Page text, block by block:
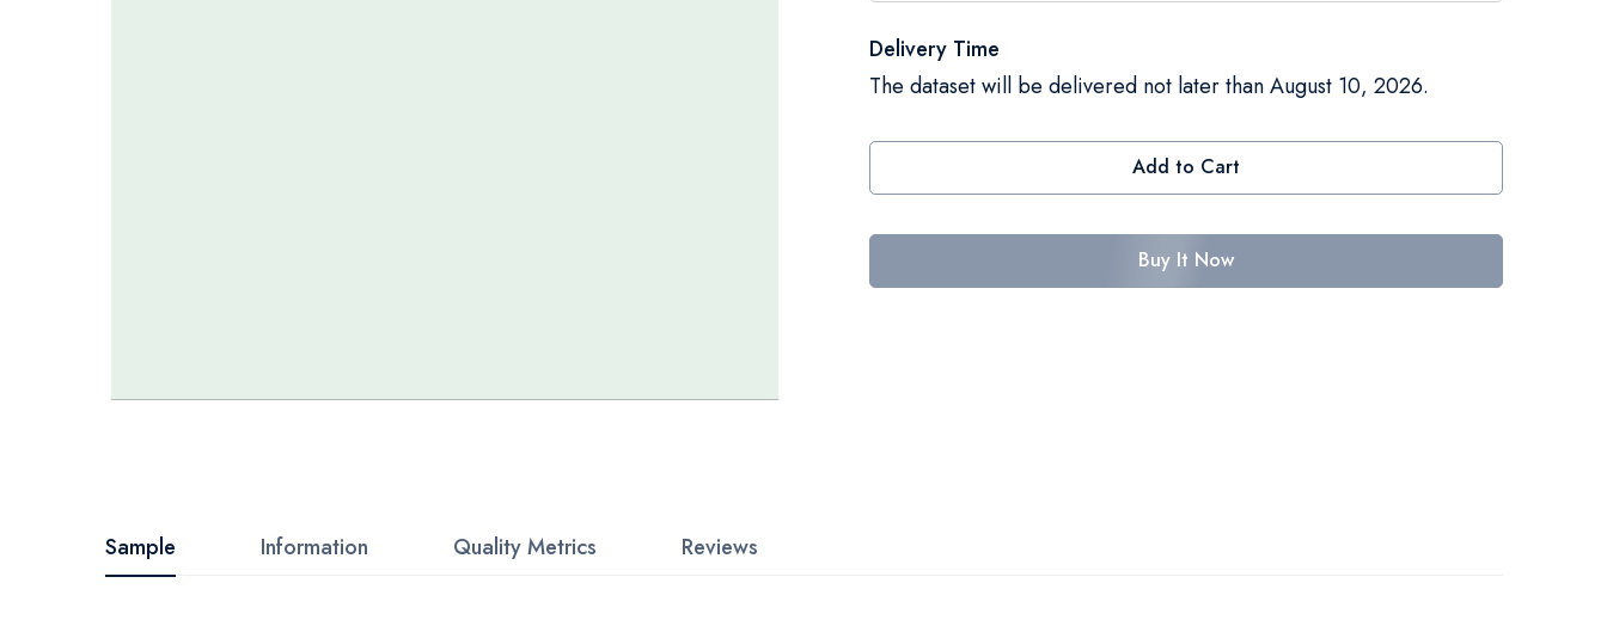
beginning
of
Delivery Time
The dataset will be delivered not later than August 10, 2026.
Add to Cart
Buy It Now
Sample Information Quality Metrics Reviews